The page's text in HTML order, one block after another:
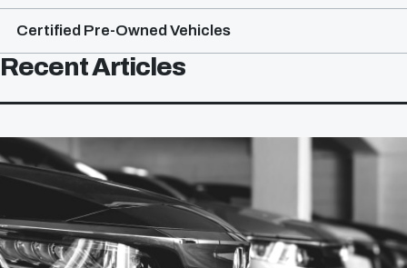
Certified Pre-Owned Vehicles
Recent Articles